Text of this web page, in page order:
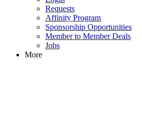
Requests
Affinity Program
Sponsorship Opportunities
Member to Member Deals
Jobs
More